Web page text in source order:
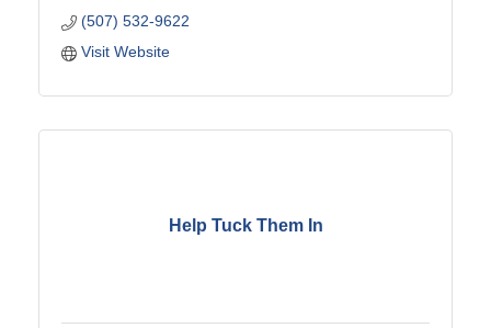
(507) 532-9622
Visit Website
Help Tuck Them In